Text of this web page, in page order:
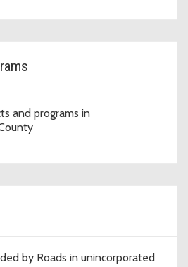
and programs in
by Roads in unincorporated